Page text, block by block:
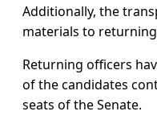
Additionally, the
materials to
Returning officers
of the candidates
seats of the Senate.